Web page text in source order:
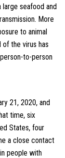
large seafood and
More
to animal
the virus has
to-person
21, 2020, and
time, six
States, four
a close contact
people with